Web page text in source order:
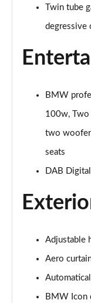
xDrive 20i [178]
Page 43 of 173
Page 44 of 173
Page 45 of 173
Page 46 of 173
xDrive 23i MHT
xDrive 23d
Page 48 of 173
xDrive 25e
Page 49 of 173
Twin tube
degressive
BMW
100w, Two
two
seats
DAB
Adjustable
Aero
BMW Icon